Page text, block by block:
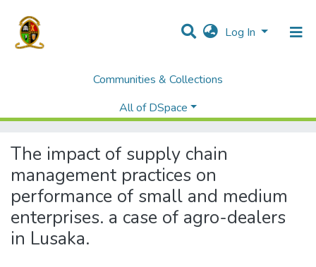
Log In
Communities & Collections
All of DSpace
Theses and Dissertations
The impact of supply chain management practices on performance of small and medium enterprises. a case of agro-dealers in Lusaka.
The impact of supply chain
management practices on
performance of small and medium
enterprises. a case of agro-dealers
in Lusaka.